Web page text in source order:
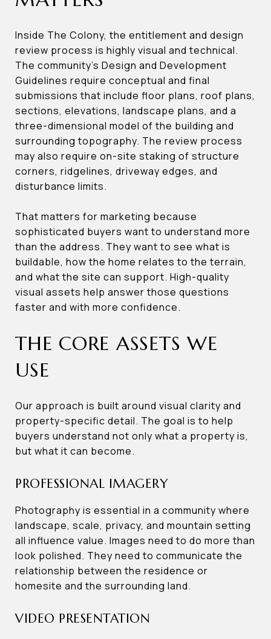
Inside The Colony, the entitlement and design
review process is highly visual and technical.
The community’s Design and Development
Guidelines require conceptual and final
submissions that include floor plans, roof plans,
sections, elevations, landscape plans, and a
three-dimensional model of the building and
surrounding topography. The review process
may also require on-site staking of structure
corners, ridgelines, driveway edges, and
disturbance limits.
That matters for marketing because
sophisticated buyers want to understand more
than the address. They want to see what is
buildable, how the home relates to the terrain,
and what the site can support. High-quality
visual assets help answer those questions
faster and with more confidence.
THE CORE ASSETS WE
USE
Our approach is built around visual clarity and
property-specific detail. The goal is to help
buyers understand not only what a property is,
but what it can become.
PROFESSIONAL IMAGERY
Photography is essential in a community where
landscape, scale, privacy, and mountain setting
all influence value. Images need to do more than
look polished. They need to communicate the
relationship between the residence or
homesite and the surrounding land.
VIDEO PRESENTATION